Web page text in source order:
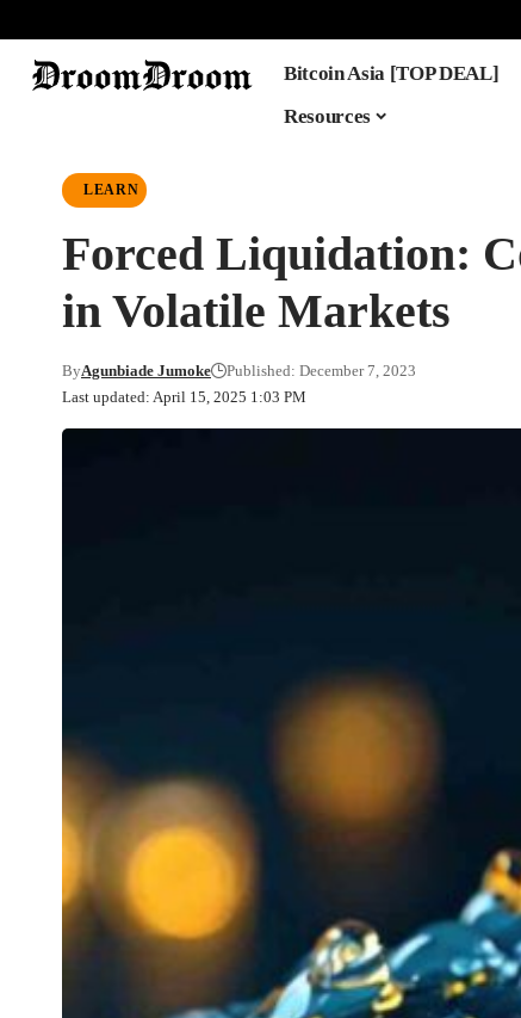
Bitcoin Asia [TOP DEAL]
Resources
LEARN
Forced Liquidation:
in Volatile Markets
Last updated: April 15, 2025 1:03 PM
ByAgunbiade Jumoke Published: December 7, 2023